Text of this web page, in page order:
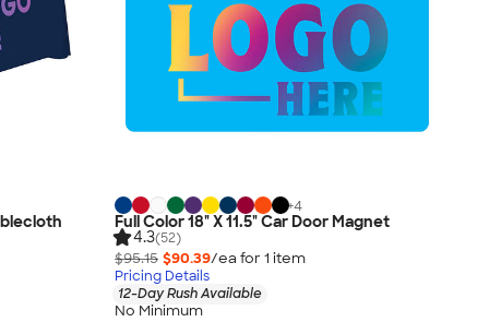
+4
Full Color 18" X 11.5" Car Door Magnet
4.3(52)
$95.15 $90.39/ea for 1 item
Pricing Details
12-Day Rush Available
No Minimum